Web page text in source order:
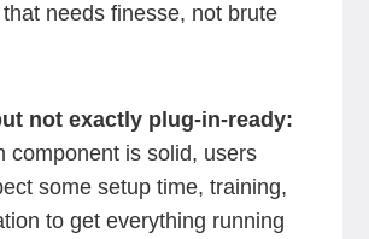
needs finesse, not brute
not exactly plug-in-ready:
component is solid, users
some setup time, training,
to get everything running